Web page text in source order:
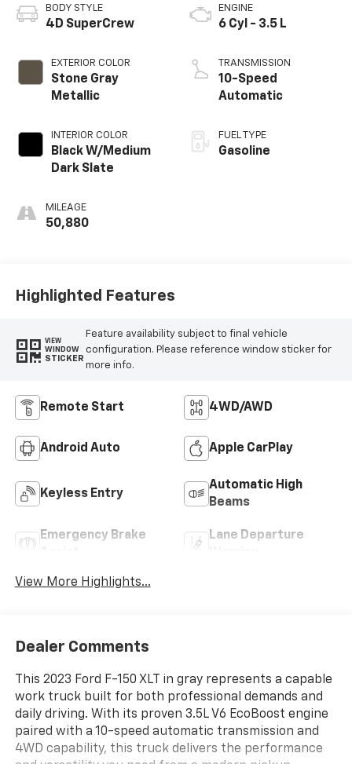
BODY STYLE
4D SuperCrew
EXTERIOR COLOR
Stone Gray
Metallic
INTERIOR COLOR
Black W/Medium
Dark Slate
MILEAGE
50,880
ENGINE
6 Cyl - 3.5 L
TRANSMISSION
10-Speed
Automatic
FUEL TYPE
Gasoline
Highlighted Features
VIEW
WINDOW
STICKER
Feature availability subject to final vehicle
configuration. Please reference window sticker for
more info.
Remote Start 4WD/AWD
Android Auto Apple CarPlay
Keyless Entry
Automatic High
Beams
Emergency Brake
Lane Departure
View More Highlights...
Dealer Comments
This 2023 Ford F-150 XLT in gray represents a capable
work truck built for both professional demands and
daily driving. With its proven 3.5L V6 EcoBoost engine
paired with a 10-speed automatic transmission and
4WD capability, this truck delivers the performance